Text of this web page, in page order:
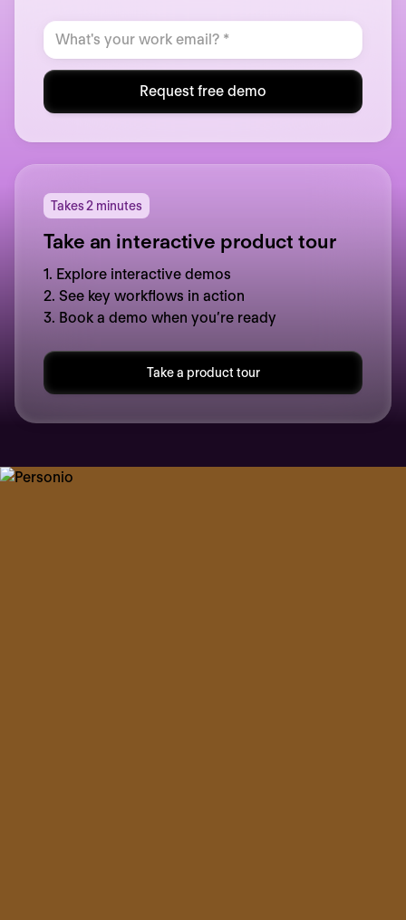
Request free demo
Takes 2 minutes
Take an interactive product tour
1. Explore interactive demos
2. See key workflows in action
3. Book a demo when you’re ready
Take a product tour